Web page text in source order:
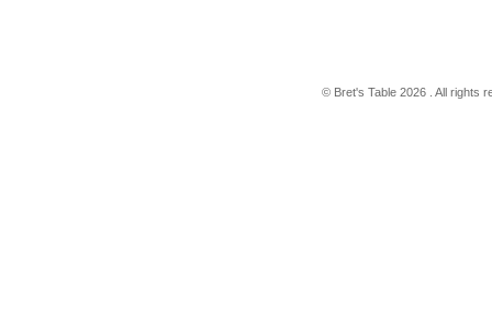
© Bret's Table 2026 . All rights